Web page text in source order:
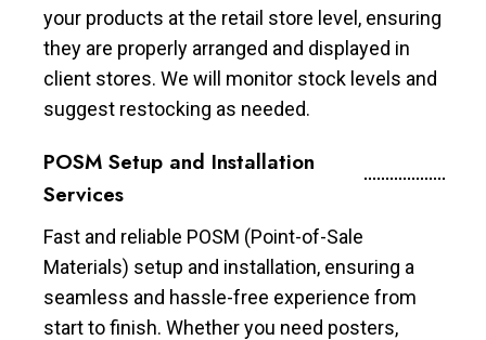
your products at the retail store level, ensuring
they are properly arranged and displayed in
client stores. We will monitor stock levels and
suggest restocking as needed.
POSM Setup and Installation
Services
Fast and reliable POSM (Point-of-Sale
Materials) setup and installation, ensuring a
seamless and hassle-free experience from
start to finish. Whether you need posters,